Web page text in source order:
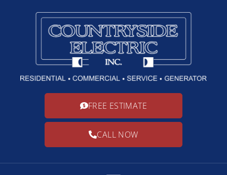
FREE ESTIMATE
CALL NOW